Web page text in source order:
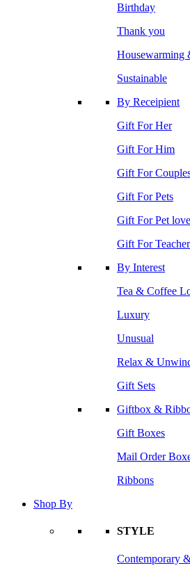
Birthday
Thank you
Housewarming
Sustainable
By Receipient
Gift For Her
Gift For Him
Gift For
Gift For Pets
Gift For Pet
Gift For
By Interest
Tea & Coffee
Luxury
Unusual
Relax &
Gift Sets
Giftbox &
Gift Boxes
Mail Order
Ribbons
Shop By
STYLE
Contemporary